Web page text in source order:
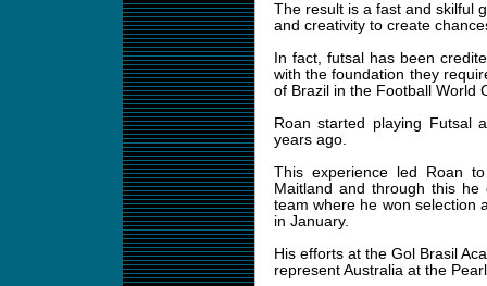
The result is a fast and skilful
and creativity to create
In fact, futsal has been
with the foundation they
of Brazil in the Football World
Roan started playing Futsal
years ago.
This experience led Roan
Maitland and through this
team where he won selection
in January.
His efforts at the Gol Brasil
represent Australia at the